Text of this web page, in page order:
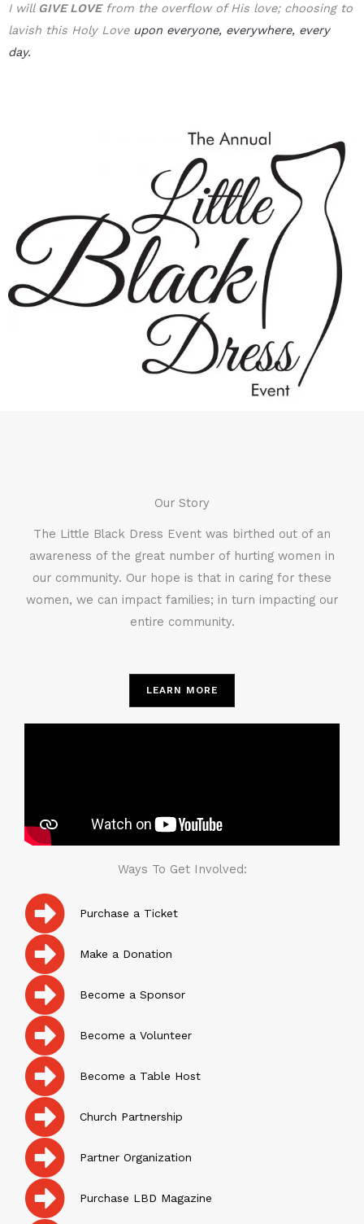
I will GIVE LOVEfrom the overflow of His love; choosing to
lavish this Holy Love upon everyone, everywhere, every
day.
Our Story
The Little Black Dress Event was birthed out of an
awareness of the great number of hurting women in
our community. Our hope is that in caring for these
women, we can impact families; in turn impacting our
entire community.
LEARN MORE
Ways To Get Involved:
Purchase a Ticket
Make a Donation
Become a Sponsor
Become a Volunteer
Become a Table Host
Church Partnership
Partner Organization
Purchase LBD Magazine